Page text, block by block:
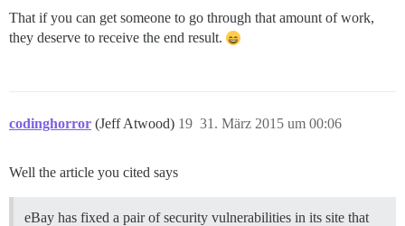
That if you can get someone to go through that amount of work,
they deserve to receive the end result.
codinghorror (Jeff Atwood) 31. März 2015 um 00:06
19
Well the article you cited says
eBay has fixed a pair of security vulnerabilities in its site that